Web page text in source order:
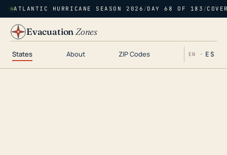
ATLANTIC HURRICANE SEASON 2026 /DAY 68 OF 183 /
EvacuationZones
States About ZIP Codes EN · ES